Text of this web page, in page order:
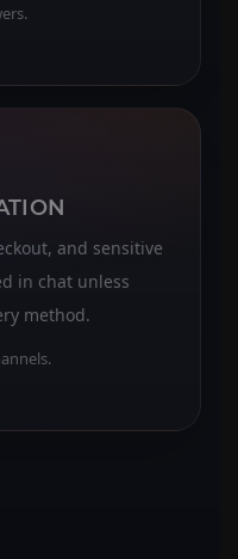
and sensitive
in chat unless
method.